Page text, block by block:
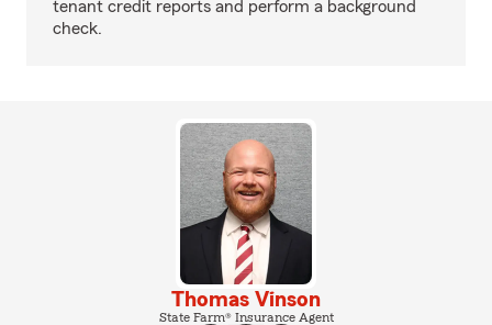
tenant credit reports and perform a background
check.
Thomas Vinson
State Farm® Insurance Agent